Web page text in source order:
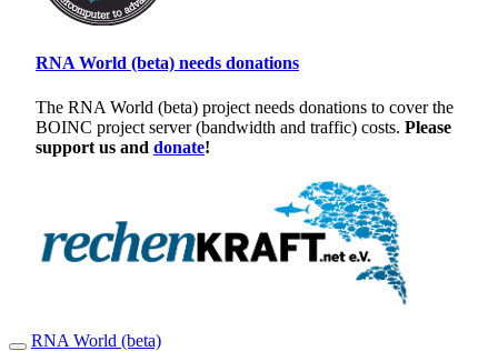
RNA World (beta) needs donations
The RNA World (beta) project needs donations to cover the
BOINC project server (bandwidth and traffic) costs. Please
support us and donate!
RNA World (beta)